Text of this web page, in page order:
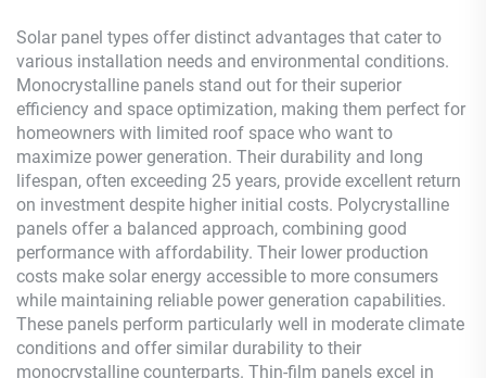
Solar panel types offer distinct advantages that cater to
various installation needs and environmental conditions.
Monocrystalline panels stand out for their superior
efficiency and space optimization, making them perfect for
homeowners with limited roof space who want to
maximize power generation. Their durability and long
lifespan, often exceeding 25 years, provide excellent return
on investment despite higher initial costs. Polycrystalline
panels offer a balanced approach, combining good
performance with affordability. Their lower production
costs make solar energy accessible to more consumers
while maintaining reliable power generation capabilities.
These panels perform particularly well in moderate climate
conditions and offer similar durability to their
monocrystalline counterparts. Thin-film panels excel in